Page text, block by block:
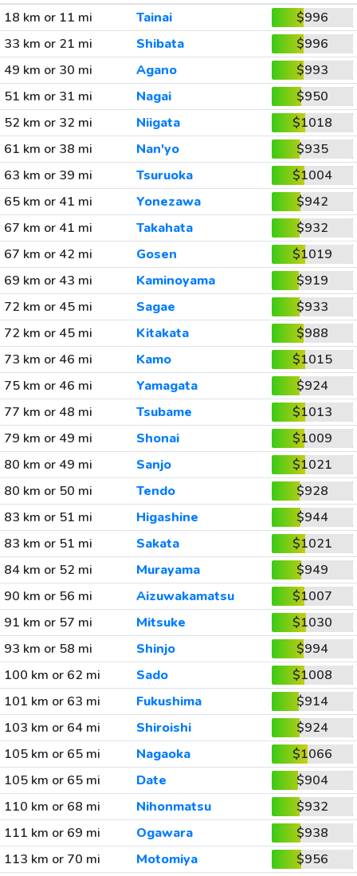
18 km or 11 mi
Tainai
$996
33 km or 21 mi
Shibata
$996
49 km or 30 mi
Agano
$993
51 km or 31 mi
Nagai
$950
52 km or 32 mi
Niigata
$1018
61 km or 38 mi
Nan'yo
$935
63 km or 39 mi
Tsuruoka
$1004
65 km or 41 mi
Yonezawa
$942
67 km or 41 mi
Takahata
$932
67 km or 42 mi
Gosen
$1019
69 km or 43 mi
Kaminoyama
$919
72 km or 45 mi
Sagae
$933
72 km or 45 mi
Kitakata
$988
73 km or 46 mi
Kamo
$1015
75 km or 46 mi
Yamagata
$924
77 km or 48 mi
Tsubame
$1013
79 km or 49 mi
Shonai
$1009
80 km or 49 mi
Sanjo
$1021
80 km or 50 mi
Tendo
$928
83 km or 51 mi
Higashine
$944
83 km or 51 mi
Sakata
$1021
84 km or 52 mi
Murayama
$949
90 km or 56 mi
Aizuwakamatsu
$1007
91 km or 57 mi
Mitsuke
$1030
93 km or 58 mi
Shinjo
$994
100 km or 62 mi
Sado
$1008
101 km or 63 mi
Fukushima
$914
103 km or 64 mi
Shiroishi
$924
105 km or 65 mi
Nagaoka
$1066
105 km or 65 mi
Date
$904
110 km or 68 mi
Nihonmatsu
$932
111 km or 69 mi
Ogawara
$938
113 km or 70 mi
Motomiya
$956